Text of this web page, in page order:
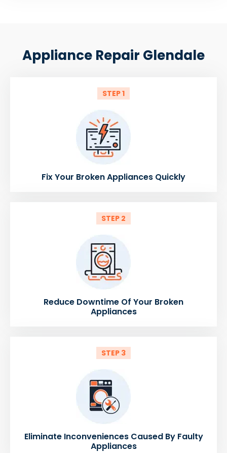
Appliance Repair Glendale
STEP 1
Fix Your Broken Appliances Quickly
STEP 2
Reduce Downtime Of Your Broken
Appliances
STEP 3
Eliminate Inconveniences Caused By Faulty
Appliances